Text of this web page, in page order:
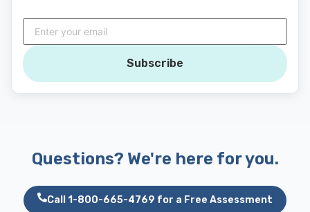
Subscribe
Questions? We're here for you.
Call 1-800-665-4769 for a Free Assessment